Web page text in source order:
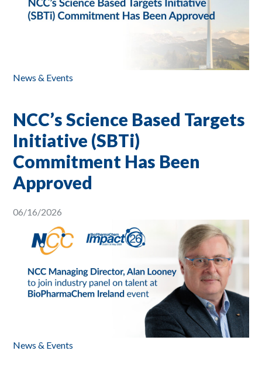
News & Events
NCC’s Science Based Targets
Initiative (SBTi)
Commitment Has Been
Approved
06/16/2026
News & Events